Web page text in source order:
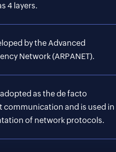
4 layers.
by the Advanced
Network (ARPANET).
as the de facto
communication and is used in
of network protocols.